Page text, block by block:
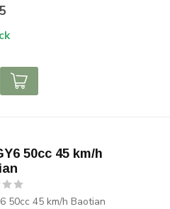
50cc 45 km/h
50cc 45 km/h Baotian